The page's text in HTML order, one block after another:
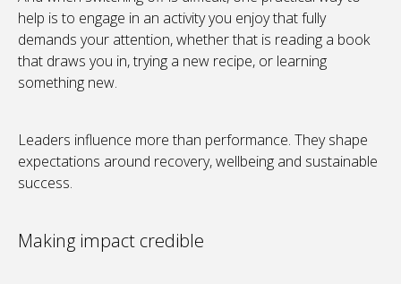
help is to engage in an activity you enjoy that fully
demands your attention, whether that is reading a book
that draws you in, trying a new recipe, or learning
something new.
Leaders influence more than performance. They shape
expectations around recovery, wellbeing and sustainable
success.
Making impact credible